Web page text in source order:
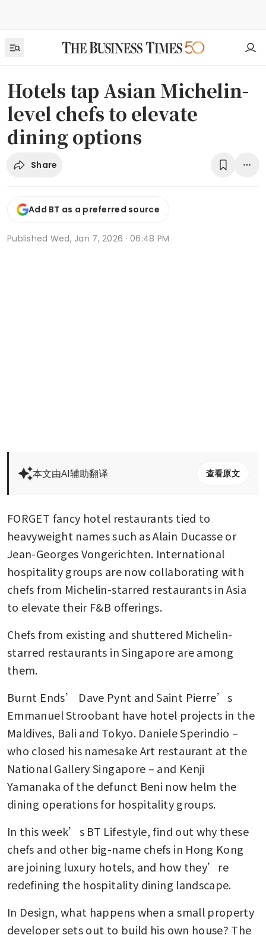
Hotels tap Asian Michelin-
level chefs to elevate
dining options
Share
Add BT as a preferred source
Published Wed, Jan 7, 2026 · 06:48 PM
本文由AI辅助翻译 查看原文
FORGET fancy hotel restaurants tied to
heavyweight names such as Alain Ducasse or
Jean-Georges Vongerichten. International
hospitality groups are now collaborating with
chefs from Michelin-starred restaurants in Asia
to elevate their F&B offerings.
Chefs from existing and shuttered Michelin-
starred restaurants in Singapore are among
them.
Burnt Ends’ Dave Pynt and Saint Pierre’s
Emmanuel Stroobant have hotel projects in the
Maldives, Bali and Tokyo. Daniele Sperindio –
who closed his namesake Art restaurant at the
National Gallery Singapore – and Kenji
Yamanaka of the defunct Beni now helm the
dining operations for hospitality groups.
In this week’s BT Lifestyle, find out why these
chefs and other big-name chefs in Hong Kong
are joining luxury hotels, and how they’re
redefining the hospitality dining landscape.
In Design, what happens when a small property
developer sets out to build his own house? The